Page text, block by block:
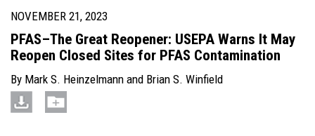
NOVEMBER 21, 2023
PFAS–The Great Reopener: USEPA Warns It May
Reopen Closed Sites for PFAS Contamination
By Mark S. Heinzelmann and Brian S. Winfield